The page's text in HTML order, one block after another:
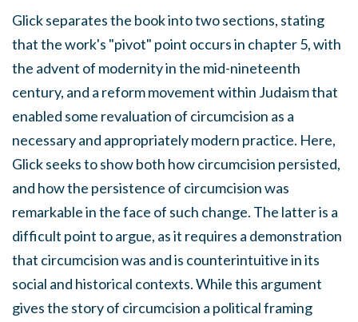
Glick separates the book into two sections, stating
that the work's "pivot" point occurs in chapter 5, with
the advent of modernity in the mid-nineteenth
century, and a reform movement within Judaism that
enabled some revaluation of circumcision as a
necessary and appropriately modern practice. Here,
Glick seeks to show both how circumcision persisted,
and how the persistence of circumcision was
remarkable in the face of such change. The latter is a
difficult point to argue, as it requires a demonstration
that circumcision was and is counterintuitive in its
social and historical contexts. While this argument
gives the story of circumcision a political framing